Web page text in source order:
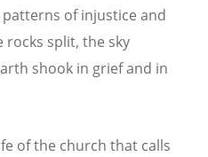
of injustice and
rocks split, the sky
shook in grief and in
of the church that calls